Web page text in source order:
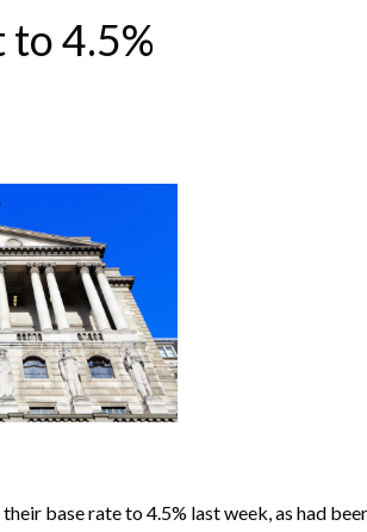
to 4.5%
base rate to 4.5% last week, as had